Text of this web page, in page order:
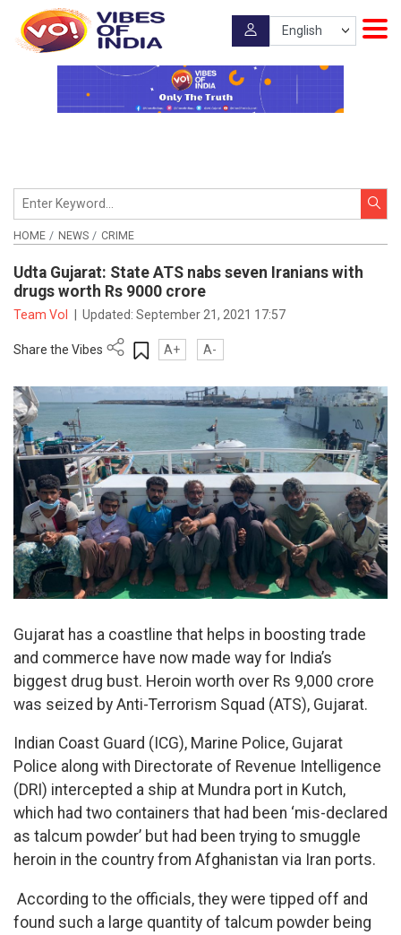
HOME NEWS CRIME
Udta Gujarat: State ATS nabs seven Iranians with
drugs worth Rs 9000 crore
Team VoI Updated:September 21, 2021 17:57
Share the Vibes A+ A-
Gujarat has a coastline that helps in boosting trade
and commerce have now made way for India’s
biggest drug bust. Heroin worth over Rs 9,000 crore
was seized by Anti-Terrorism Squad (ATS), Gujarat.
Indian Coast Guard (ICG), Marine Police, Gujarat
Police along with Directorate of Revenue Intelligence
(DRI) intercepted a ship at Mundra port in Kutch,
which had two containers that had been ‘mis-declared
as talcum powder’ but had been trying to smuggle
heroin in the country from Afghanistan via Iran ports.
According to the officials, they were tipped off and
found such a large quantity of talcum powder being